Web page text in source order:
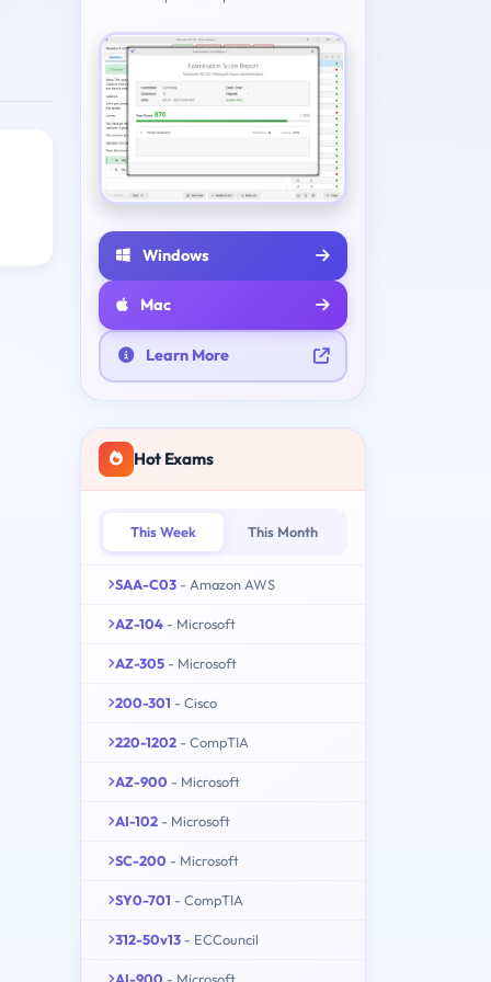
Windows
Mac
Learn More
Hot Exams
This Week This Month
SAA-C03 - Amazon AWS
AZ-104 - Microsoft
AZ-305 - Microsoft
200-301 - Cisco
220-1202 - CompTIA
AZ-900 - Microsoft
AI-102 - Microsoft
SC-200 - Microsoft
SY0-701 - CompTIA
312-50v13 - ECCouncil
AI-900 - Microsoft